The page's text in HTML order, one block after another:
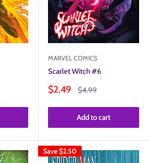
MARVEL COMICS
Scarlet Witch #6
Sale
$2.49
Regular
$4.99
Add to cart
Save$2.50